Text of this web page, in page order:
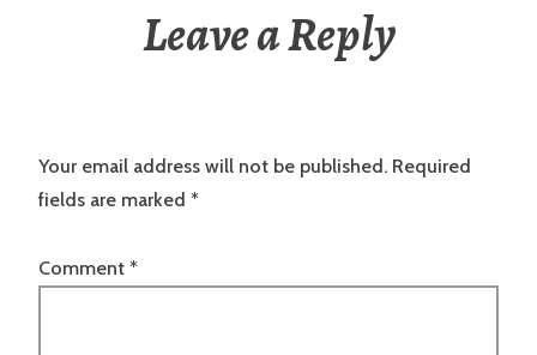
Leave a Reply
Your email address will not be published. Required
fields are marked *
Comment *